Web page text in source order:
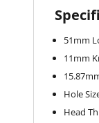
51mm
11mm
Hole
Head